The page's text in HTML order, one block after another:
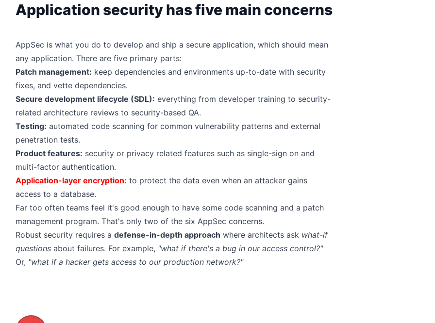
Application security has five main concerns
AppSec is what you do to develop and ship a secure application, which should mean
any application. There are five primary parts:
Patch management: keep dependencies and environments up-to-date with security
fixes, and vette dependencies.
Secure development lifecycle (SDL): everything from developer training to security-
related architecture reviews to security-based QA.
Testing: automated code scanning for common vulnerability patterns and external
penetration tests.
Product features: security or privacy related features such as single-sign on and
multi-factor authentication.
Application-layer encryption: to protect the data even when an attacker gains
access to a database.
Far too often teams feel it's good enough to have some code scanning and a patch
management program. That's only two of the six AppSec concerns.
Robust security requires a defense-in-depth approach where architects ask what-if
questions about failures. For example, "what if there's a bug in our access control?"
Or, "what if a hacker gets access to our production network?"